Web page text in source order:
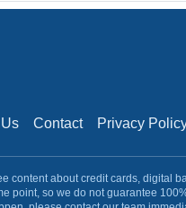
Contact Privacy
content about credit cards, digital
point, so we do not guarantee